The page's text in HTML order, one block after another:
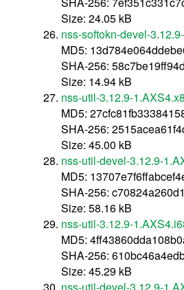
Size: 24.05 kB
nss-softokn-devel-
MD5:
SHA-256:
Size: 14.94 kB
nss-util-3.12.9-
MD5:
SHA-256:
Size: 45.00 kB
nss-util-devel-3.12.9-
MD5:
SHA-256:
Size: 58.16 kB
nss-util-3.12.9-
MD5:
SHA-256:
Size: 45.29 kB
nss-util-devel-3.12.9-